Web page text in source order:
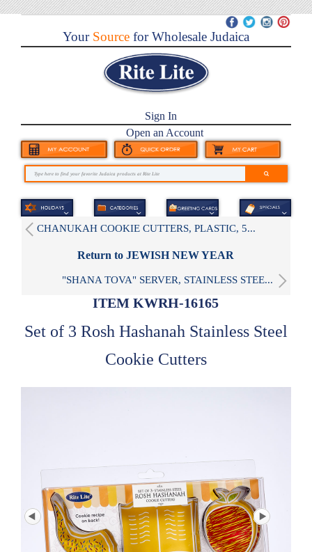
YourSource for Wholesale Judaica
Sign In
Open an Account
CHANUKAH COOKIE CUTTERS, PLASTIC, 5...
Return to JEWISH NEW YEAR
"SHANA TOVA" SERVER, STAINLESS STEE...
ITEM KWRH-16165
Set of 3 Rosh Hashanah Stainless Steel
Cookie Cutters